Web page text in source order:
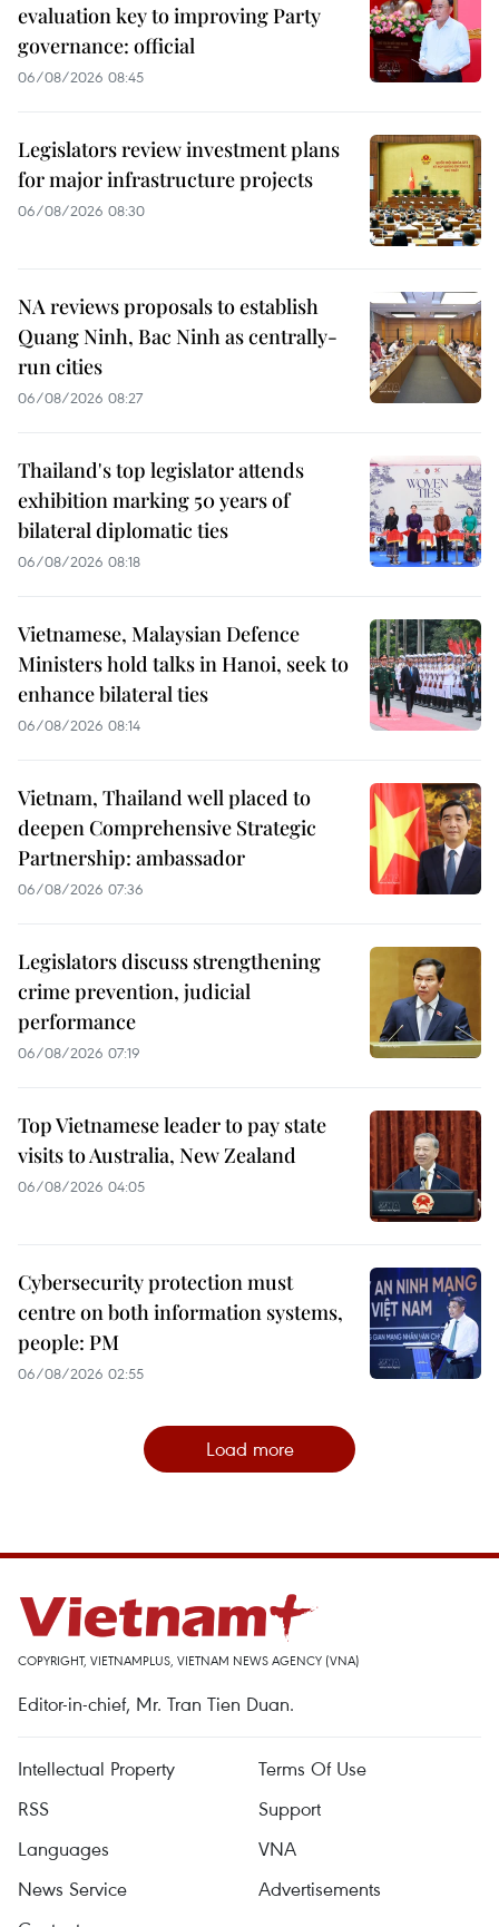
evaluation key to improving Party
governance: official
06/08/2026 08:45
Legislators review investment plans
for major infrastructure projects
06/08/2026 08:30
NA reviews proposals to establish
Quang Ninh, Bac Ninh as centrally-
run cities
06/08/2026 08:27
Thailand's top legislator attends
exhibition marking 50 years of
bilateral diplomatic ties
06/08/2026 08:18
Vietnamese, Malaysian Defence
Ministers hold talks in Hanoi, seek to
enhance bilateral ties
06/08/2026 08:14
Vietnam, Thailand well placed to
deepen Comprehensive Strategic
Partnership: ambassador
06/08/2026 07:36
Legislators discuss strengthening
crime prevention, judicial
performance
06/08/2026 07:19
Top Vietnamese leader to pay state
visits to Australia, New Zealand
06/08/2026 04:05
Cybersecurity protection must
centre on both information systems,
people: PM
06/08/2026 02:55
Load more
COPYRIGHT, VIETNAMPLUS, VIETNAM NEWS AGENCY (VNA)
Editor-in-chief, Mr. Tran Tien Duan.
Intellectual Property
Terms Of Use
RSS
Support
Languages
VNA
News Service
Advertisements